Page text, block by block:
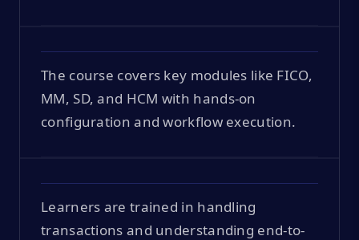
The course covers key modules like FICO,
MM, SD, and HCM with hands-on
configuration and workflow execution.
Learners are trained in handling
transactions and understanding end-to-